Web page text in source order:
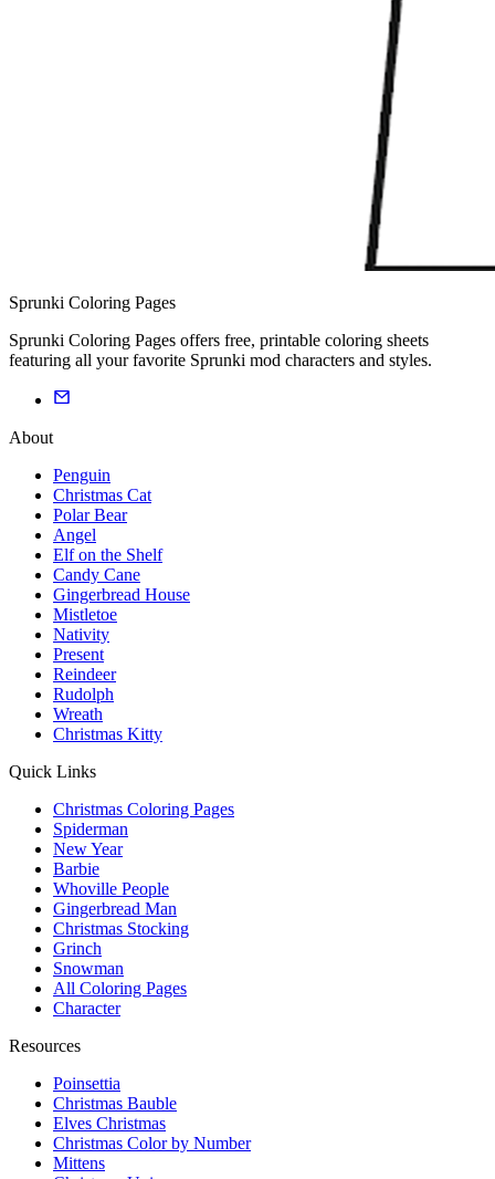
Sprunki Coloring Pages
Sprunki Coloring Pages offers free, printable coloring sheets
featuring all your favorite Sprunki mod characters and styles.
About
Penguin
Christmas Cat
Polar Bear
Angel
Elf on the Shelf
Candy Cane
Gingerbread House
Mistletoe
Nativity
Present
Reindeer
Rudolph
Wreath
Christmas Kitty
Quick Links
Christmas Coloring Pages
Spiderman
New Year
Barbie
Whoville People
Gingerbread Man
Christmas Stocking
Grinch
Snowman
All Coloring Pages
Character
Resources
Poinsettia
Christmas Bauble
Elves Christmas
Christmas Color by Number
Mittens